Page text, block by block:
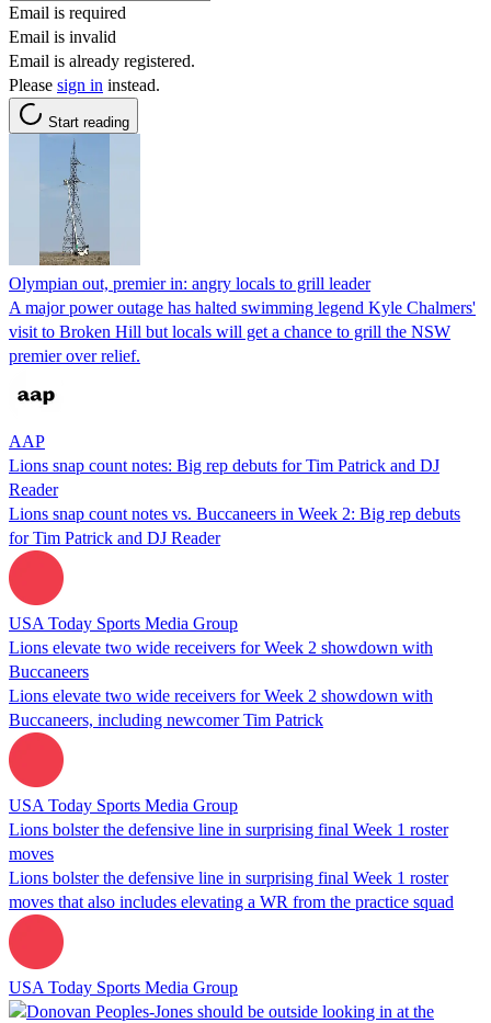
Email is required
Email is invalid
Email is already registered.
Please sign in instead.
Start reading
Olympian out, premier in: angry locals to grill leader
A major power outage has halted swimming legend Kyle Chalmers'
visit to Broken Hill but locals will get a chance to grill the NSW
premier over relief.
AAP
Lions snap count notes: Big rep debuts for Tim Patrick and DJ
Reader
Lions snap count notes vs. Buccaneers in Week 2: Big rep debuts
for Tim Patrick and DJ Reader
USA Today Sports Media Group
Lions elevate two wide receivers for Week 2 showdown with
Buccaneers
Lions elevate two wide receivers for Week 2 showdown with
Buccaneers, including newcomer Tim Patrick
USA Today Sports Media Group
Lions bolster the defensive line in surprising final Week 1 roster
moves
Lions bolster the defensive line in surprising final Week 1 roster
moves that also includes elevating a WR from the practice squad
USA Today Sports Media Group